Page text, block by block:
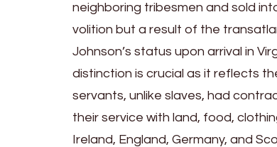
neighboring tribesmen and sold
volition but a result of the
Johnson’s status upon arrival in
distinction is crucial as it reflects
servants, unlike slaves, had
their service with land, food,
Ireland, England, Germany, and